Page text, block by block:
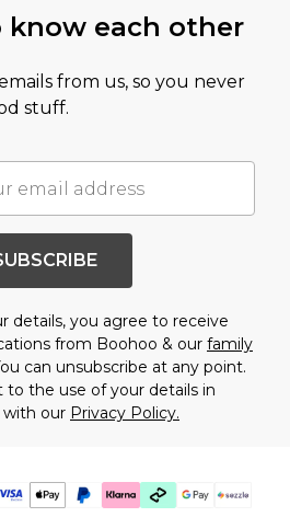
know each other
from us, so you never
stuff.
details, you agree to receive
from Boohoo & our family
can unsubscribe at any point.
to the use of your details in
with our Privacy Policy.